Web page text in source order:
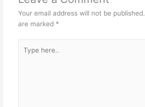
Your email address will not be published.
are marked *
here..